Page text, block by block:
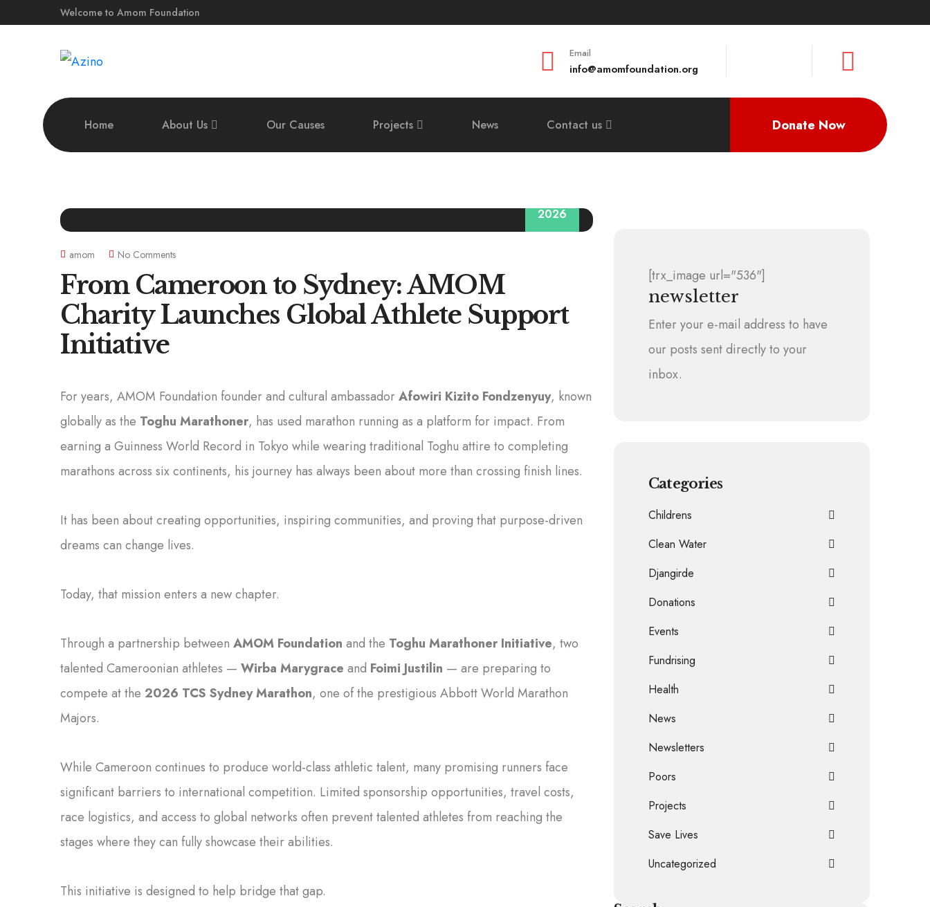
Welcome to Amom Foundation
Email
info@amomfoundation.org
Home About Us Our Causes Projects News Contact us Donate Now
2026
amom No Comments
From Cameroon to Sydney: AMOM
Charity Launches Global Athlete Support
Initiative
For years, AMOM Foundation founder and cultural ambassadorAfowiri Kizito Fondzenyuy, known
globally as the Toghu Marathoner, has used marathon running as a platform for impact. From
earning a Guinness World Record in Tokyo while wearing traditional Toghu attire to completing
marathons across six continents, his journey has always been about more than crossing finish lines.
It has been about creating opportunities, inspiring communities, and proving that purpose-driven
dreams can change lives.
Today, that mission enters a new chapter.
Through a partnership between AMOM Foundation and the Toghu Marathoner Initiative, two
talented Cameroonian athletes — Wirba Marygrace and Foimi Justilin — are preparing to
compete at the 2026 TCS Sydney Marathon, one of the prestigious Abbott World Marathon
Majors.
While Cameroon continues to produce world-class athletic talent, many promising runners face
significant barriers to international competition. Limited sponsorship opportunities, travel costs,
race logistics, and access to global networks often prevent talented athletes from reaching the
stages where they can fully showcase their abilities.
This initiative is designed to help bridge that gap.
[trx_image url="536"]
newsletter
Enter your e-mail address to have
our posts sent directly to your
inbox.
Categories
Childrens
Clean Water
Djangirde
Donations
Events
Fundrising
Health
News
Newsletters
Poors
Projects
Save Lives
Uncategorized